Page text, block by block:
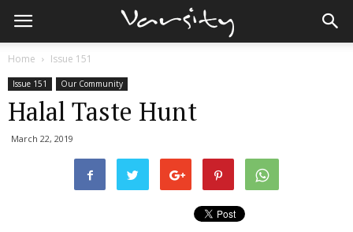
Home Issue 151
Issue 151 Our Community
Halal Taste Hunt
March 22, 2019